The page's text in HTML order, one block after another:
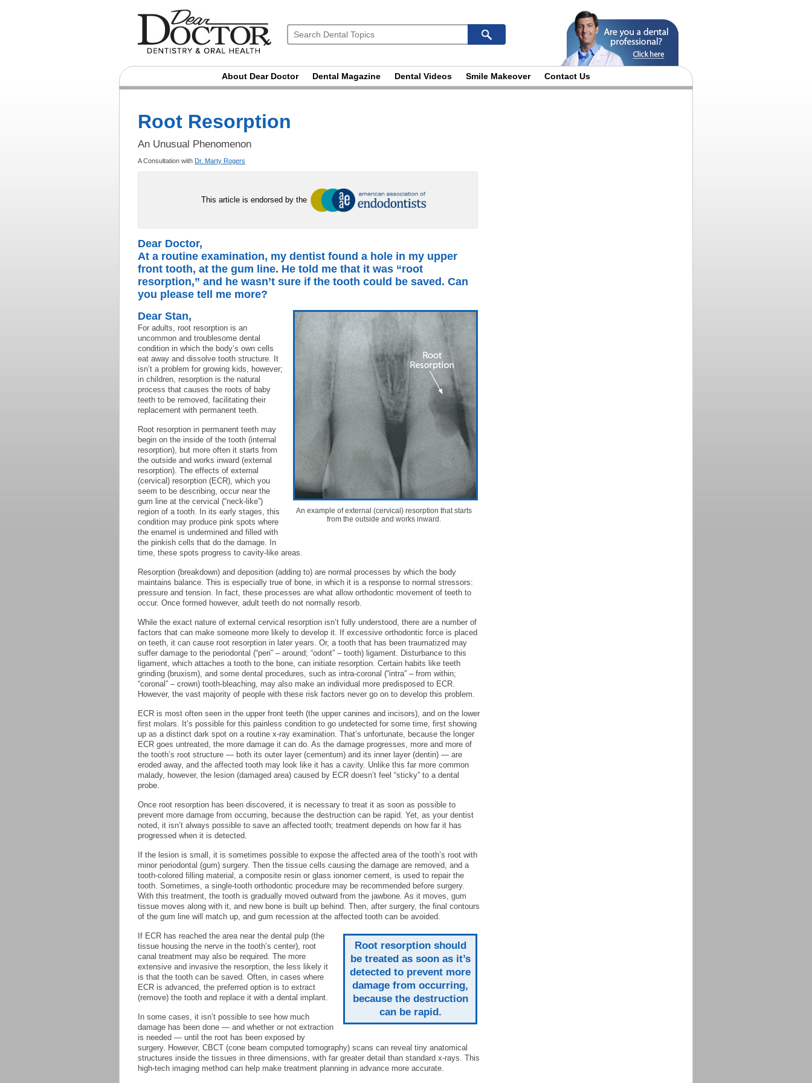
About Dear Doctor Dental Magazine Dental Videos Smile Makeover Contact Us
Root Resorption
An Unusual Phenomenon
A Consultation with Dr. Marty Rogers
This article is endorsed by the
Dear Doctor,
At a routine examination, my dentist found a hole in my upper
front tooth, at the gum line. He told me that it was “root
resorption,” and he wasn’t sure if the tooth could be saved. Can
you please tell me more?
An example of external (cervical) resorption that starts
from the outside and works inward.
Dear Stan,
For adults, root resorption is an
uncommon and troublesome dental
condition in which the body’s own cells
eat away and dissolve tooth structure. It
isn’t a problem for growing kids, however;
in children, resorption is the natural
process that causes the roots of baby
teeth to be removed, facilitating their
replacement with permanent teeth.
Root resorption in permanent teeth may
begin on the inside of the tooth (internal
resorption), but more often it starts from
the outside and works inward (external
resorption). The effects of external
(cervical) resorption (ECR), which you
seem to be describing, occur near the
gum line at the cervical (“neck-like”)
region of a tooth. In its early stages, this
condition may produce pink spots where
the enamel is undermined and filled with
the pinkish cells that do the damage. In
time, these spots progress to cavity-like areas.
Resorption (breakdown) and deposition (adding to) are normal processes by which the body
maintains balance. This is especially true of bone, in which it is a response to normal stressors:
pressure and tension. In fact, these processes are what allow orthodontic movement of teeth to
occur. Once formed however, adult teeth do not normally resorb.
While the exact nature of external cervical resorption isn’t fully understood, there are a number of
factors that can make someone more likely to develop it. If excessive orthodontic force is placed
on teeth, it can cause root resorption in later years. Or, a tooth that has been traumatized may
suffer damage to the periodontal (“peri” – around; “odont” – tooth) ligament. Disturbance to this
ligament, which attaches a tooth to the bone, can initiate resorption. Certain habits like teeth
grinding (bruxism), and some dental procedures, such as intra-coronal (“intra” – from within;
“coronal” – crown) tooth-bleaching, may also make an individual more predisposed to ECR.
However, the vast majority of people with these risk factors never go on to develop this problem.
ECR is most often seen in the upper front teeth (the upper canines and incisors), and on the lower
first molars. It’s possible for this painless condition to go undetected for some time, first showing
up as a distinct dark spot on a routine x-ray examination. That’s unfortunate, because the longer
ECR goes untreated, the more damage it can do. As the damage progresses, more and more of
the tooth’s root structure — both its outer layer (cementum) and its inner layer (dentin) — are
eroded away, and the affected tooth may look like it has a cavity. Unlike this far more common
malady, however, the lesion (damaged area) caused by ECR doesn’t feel “sticky” to a dental
probe.
Once root resorption has been discovered, it is necessary to treat it as soon as possible to
prevent more damage from occurring, because the destruction can be rapid. Yet, as your dentist
noted, it isn’t always possible to save an affected tooth; treatment depends on how far it has
progressed when it is detected.
If the lesion is small, it is sometimes possible to expose the affected area of the tooth’s root with
minor periodontal (gum) surgery. Then the tissue cells causing the damage are removed, and a
tooth-colored filling material, a composite resin or glass ionomer cement, is used to repair the
tooth. Sometimes, a single-tooth orthodontic procedure may be recommended before surgery.
With this treatment, the tooth is gradually moved outward from the jawbone. As it moves, gum
tissue moves along with it, and new bone is built up behind. Then, after surgery, the final contours
of the gum line will match up, and gum recession at the affected tooth can be avoided.
Root resorption should
be treated as soon as it’s
detected to prevent more
damage from occurring,
because the destruction
can be rapid.
If ECR has reached the area near the dental pulp (the
tissue housing the nerve in the tooth’s center), root
canal treatment may also be required. The more
extensive and invasive the resorption, the less likely it
is that the tooth can be saved. Often, in cases where
ECR is advanced, the preferred option is to extract
(remove) the tooth and replace it with a dental implant.
In some cases, it isn’t possible to see how much
damage has been done — and whether or not extraction
is needed — until the root has been exposed by
surgery. However, CBCT (cone beam computed tomography) scans can reveal tiny anatomical
structures inside the tissues in three dimensions, with far greater detail than standard x-rays. This
high-tech imaging method can help make treatment planning in advance more accurate.